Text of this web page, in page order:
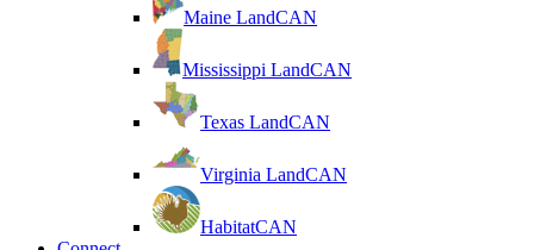
Maine LandCAN
Mississippi LandCAN
Texas LandCAN
Virginia LandCAN
HabitatCAN